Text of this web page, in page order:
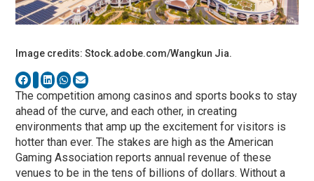
Image credits: Stock.adobe.com/Wangkun Jia.
The competition among casinos and sports books to stay
ahead of the curve, and each other, in creating
environments that amp up the excitement for visitors is
hotter than ever. The stakes are high as the American
Gaming Association reports annual revenue of these
venues to be in the tens of billions of dollars. Without a